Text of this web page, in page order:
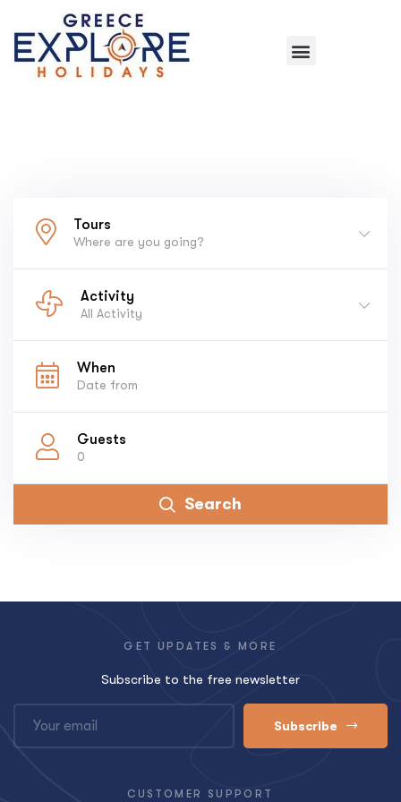
Tours
Where are you going?
Activity
All Activity
When
Guests
0
Search
GET UPDATES & MORE
Subscribe to the free newsletter
Subscribe
CUSTOMER SUPPORT